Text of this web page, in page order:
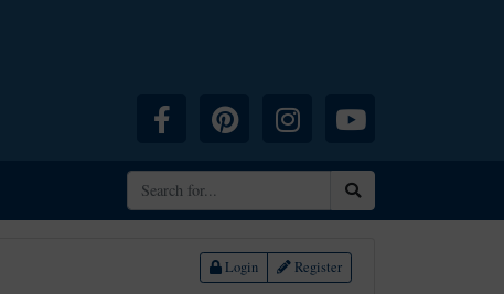
Facebook Pinterest InstagramYouTube
Login Register